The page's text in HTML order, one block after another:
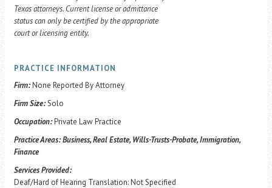
Texas attorneys. Current license or admittance
status can only be certified by the appropriate
court or licensing entity.
PRACTICE INFORMATION
Firm:None Reported By Attorney
Firm Size:Solo
Occupation:Private Law Practice
Practice Areas:Business, Real Estate, Wills-Trusts-Probate, Immigration,
Finance
Services Provided:
Deaf/Hard of Hearing Translation: Not Specified